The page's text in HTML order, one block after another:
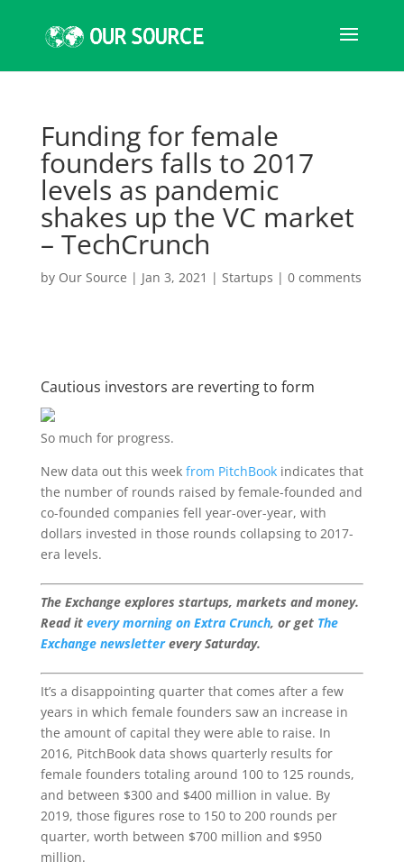
Funding for female
founders falls to 2017
levels as pandemic
shakes up the VC market
– TechCrunch
by Our Source | Jan 3, 2021 | Startups | 0 comments
Cautious investors are reverting to form
So much for progress.
New data out this week from PitchBookindicates that
the number of rounds raised by female-founded and
co-founded companies fell year-over-year, with
dollars invested in those rounds collapsing to 2017-
era levels.
The Exchange explores startups, markets and money.
Read it every morning on Extra Crunch, or get The
Exchange newsletterevery Saturday.
It’s a disappointing quarter that comes after a few
years in which female founders saw an increase in
the amount of capital they were able to raise. In
2016, PitchBook data shows quarterly results for
female founders totaling around 100 to 125 rounds,
and between $300 and $400 million in value. By
2019, those figures rose to 150 to 200 rounds per
quarter, worth between $700 million and $950
million.